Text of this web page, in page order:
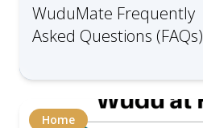
WuduMate Frequently
Asked Questions (FAQs)
Home